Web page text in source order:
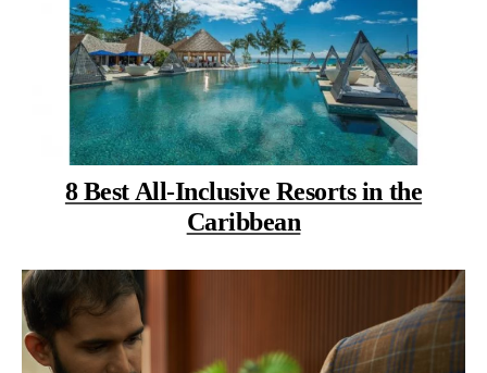
8 Best All-Inclusive Resorts in the
Caribbean